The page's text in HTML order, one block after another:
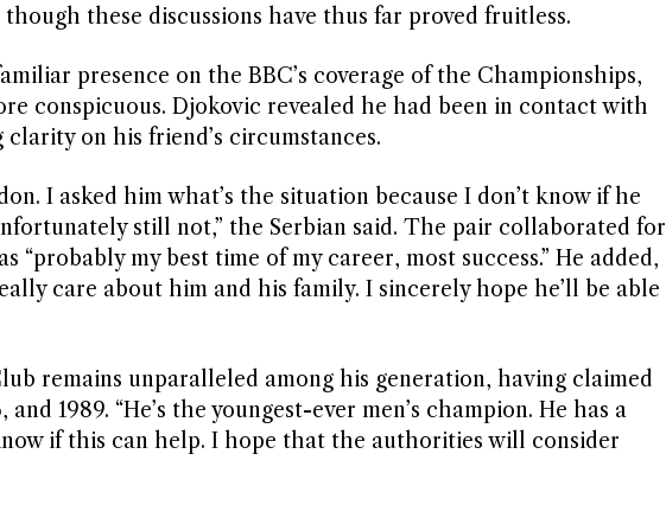
these discussions have thus far proved fruitless.
presence on the BBC’s coverage of the Championships,
conspicuous. Djokovic revealed he had been in contact with
on his friend’s circumstances.
I asked him what’s the situation because I don’t know if he
still not,” the Serbian said. The pair collaborated for
“probably my best time of my career, most success.” He added,
care about him and his family. I sincerely hope he’ll be able
remains unparalleled among his generation, having claimed
1989. “He’s the youngest-ever men’s champion. He has a
if this can help. I hope that the authorities will consider